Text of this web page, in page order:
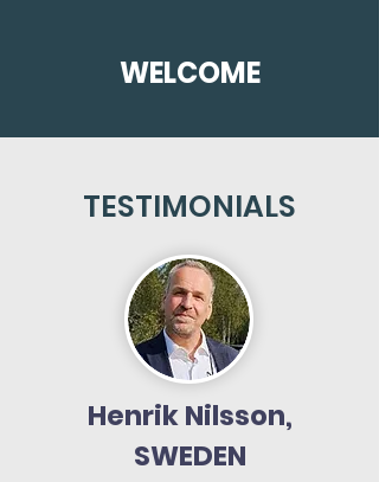
WELCOME
TESTIMONIALS
Henrik Nilsson,
SWEDEN